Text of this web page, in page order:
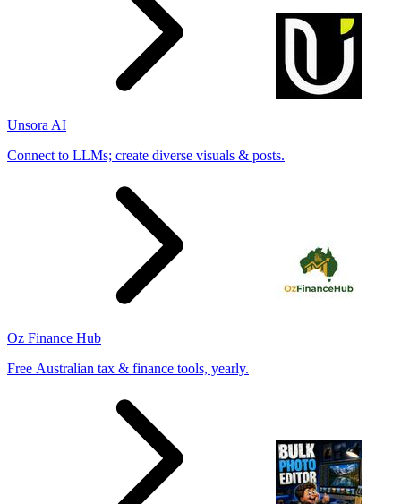
Unsora AI
Connect to LLMs; create diverse visuals & posts.
Oz Finance Hub
Free Australian tax & finance tools, yearly.